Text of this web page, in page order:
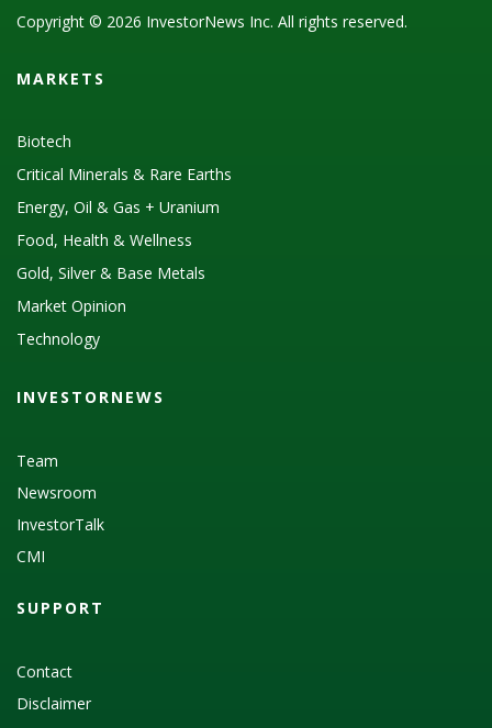
Copyright © 2026 InvestorNews Inc. All rights reserved.
MARKETS
Biotech
Critical Minerals & Rare Earths
Energy, Oil & Gas + Uranium
Food, Health & Wellness
Gold, Silver & Base Metals
Market Opinion
Technology
INVESTORNEWS
Team
Newsroom
InvestorTalk
CMI
SUPPORT
Contact
Disclaimer